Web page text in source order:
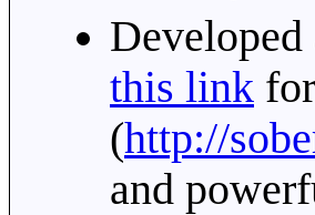
Developed
this link
(http://
and